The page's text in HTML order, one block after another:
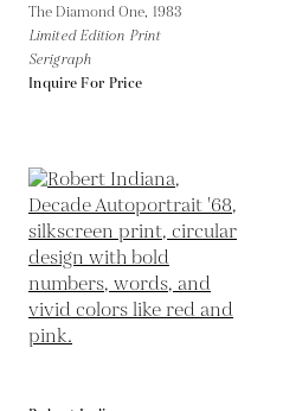
The Diamond One, 1983
Limited Edition Print
Serigraph
Inquire For Price